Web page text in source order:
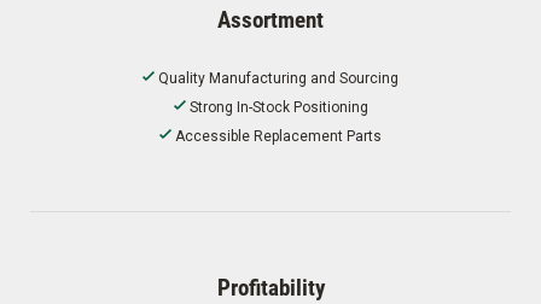
Assortment
Quality Manufacturing and Sourcing
Strong In-Stock Positioning
Accessible Replacement Parts
Profitability